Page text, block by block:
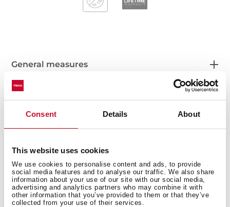
Consent Details About
This website uses cookies
We use cookies to personalise content and ads, to provide
social media features and to analyse our traffic. We also share
information about your use of our site with our social media,
advertising and analytics partners who may combine it with
other information that you’ve provided to them or that they’ve
collected from your use of their services.
General measures
Main Bowl
Other features